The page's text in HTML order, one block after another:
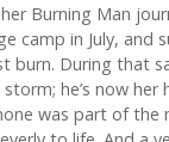
Burning Man
camp in July, and
burn. During that
he’s now
was part of